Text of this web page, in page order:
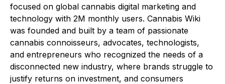
focused on global cannabis digital marketing and
technology with 2M monthly users. Cannabis Wiki
was founded and built by a team of passionate
cannabis connoisseurs, advocates, technologists,
and entrepreneurs who recognized the needs of a
disconnected new industry, where brands struggle to
justify returns on investment, and consumers